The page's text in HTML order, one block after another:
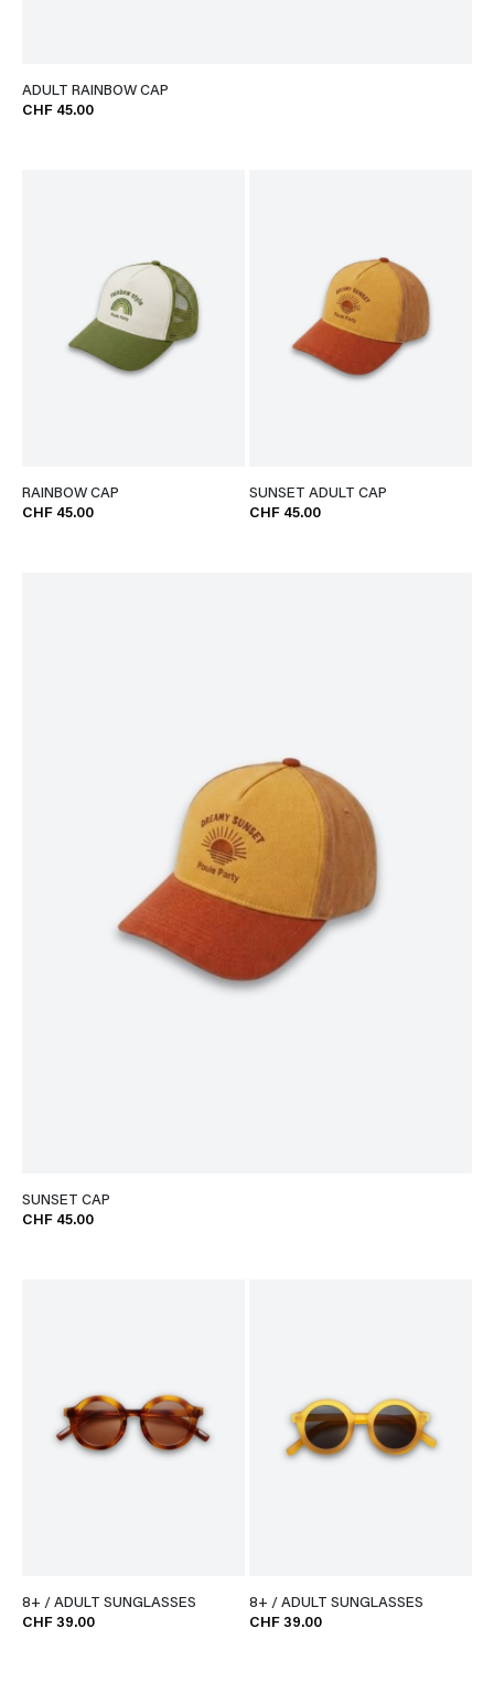
ADULT RAINBOW CAP
CHF 45.00
RAINBOW CAP
CHF 45.00
SUNSET ADULT CAP
CHF 45.00
SUNSET CAP
CHF 45.00
8+ / ADULT SUNGLASSES
CHF 39.00
8+ / ADULT SUNGLASSES
CHF 39.00